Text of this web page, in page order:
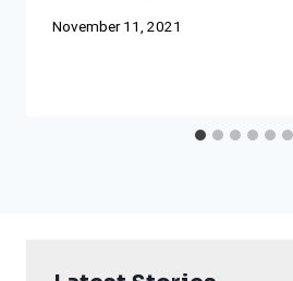
November 11, 2021